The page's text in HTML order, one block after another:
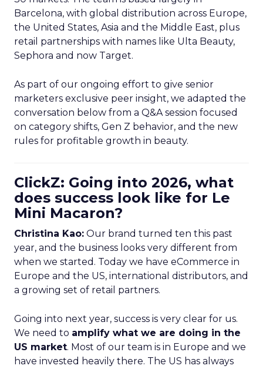
Barcelona, with global distribution across Europe,
the United States, Asia and the Middle East, plus
retail partnerships with names like Ulta Beauty,
Sephora and now Target.
As part of our ongoing effort to give senior
marketers exclusive peer insight, we adapted the
conversation below from a Q&A session focused
on category shifts, Gen Z behavior, and the new
rules for profitable growth in beauty.
ClickZ: Going into 2026, what
does success look like for Le
Mini Macaron?
Christina Kao: Our brand turned ten this past
year, and the business looks very different from
when we started. Today we have eCommerce in
Europe and the US, international distributors, and
a growing set of retail partners.
Going into next year, success is very clear for us.
We need to amplify what we are doing in the
US market. Most of our team is in Europe and we
have invested heavily there. The US has always